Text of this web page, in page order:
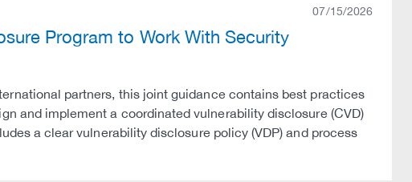
07/15/2026
Program to Work With Security
partners, this joint guidance contains best practices
and implement a coordinated vulnerability disclosure (CVD)
a clear vulnerability disclosure policy (VDP) and process